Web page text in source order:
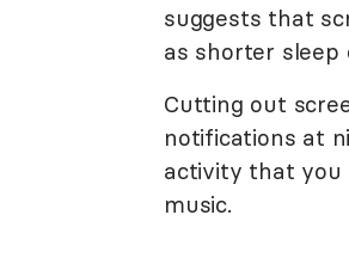
suggests that
as shorter sleep
Cutting out
notifications at
activity that you
music.